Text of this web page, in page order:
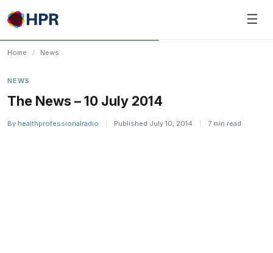
Skip
to
content
☰
Home / News
NEWS
The News – 10 July 2014
By healthprofessionalradio Published July 10, 2014 7 min read